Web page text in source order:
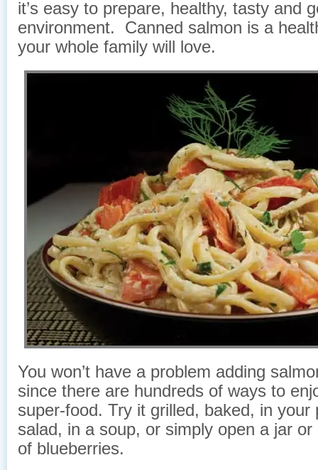
it’s easy to prepare, healthy, tasty and
environment. Canned salmon is a
your whole family will love.
You won’t have a problem adding
since there are hundreds of ways to
super-food. Try it grilled, baked, in your
salad, in a soup, or simply open a jar
of blueberries.